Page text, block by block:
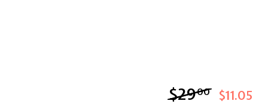
$2900$29.00
$11.05